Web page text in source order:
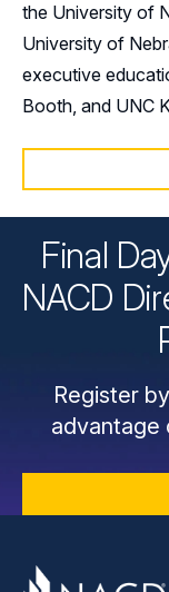
the University of
University of
executive
Booth, and UNC
Final
NACD
Register
advantage